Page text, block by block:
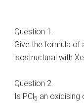
Question 1.
Give the formula of
isostructural with
Question 2.
Is PCl5 an oxidising